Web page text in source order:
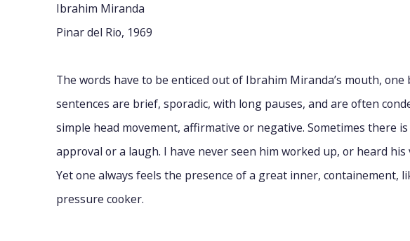
Ibrahim Miranda
Pinar del Rio, 1969
The words have to be enticed out of Ibrahim Miranda’s mouth, one
sentences are brief, sporadic, with long pauses, and are often
simple head movement, affirmative or negative. Sometimes there
approval or a laugh. I have never seen him worked up, or heard his
Yet one always feels the presence of a great inner, containement,
pressure cooker.